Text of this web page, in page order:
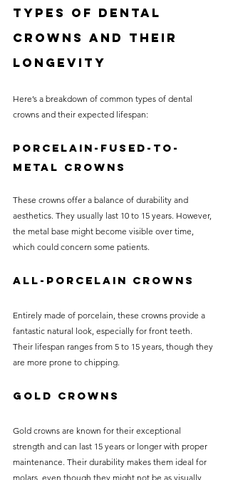
Types of Dental
Crowns and Their
Longevity
Here’s a breakdown of common types of dental
crowns and their expected lifespan:
Porcelain-Fused-to-
Metal Crowns
These crowns offer a balance of durability and
aesthetics. They usually last 10 to 15 years. However,
the metal base might become visible over time,
which could concern some patients.
All-Porcelain Crowns
Entirely made of porcelain, these crowns provide a
fantastic natural look, especially for front teeth.
Their lifespan ranges from 5 to 15 years, though they
are more prone to chipping.
Gold Crowns
Gold crowns are known for their exceptional
strength and can last 15 years or longer with proper
maintenance. Their durability makes them ideal for
molars, even though they might not be as visually